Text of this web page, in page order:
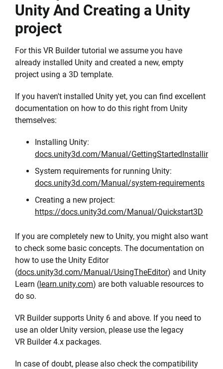
Unity And Creating a Unity
project
For this VR Builder tutorial we assume you have
already installed Unity and created a new, empty
project using a 3D template.
If you haven't installed Unity yet, you can find excellent
documentation on how to do this right from Unity
themselves:
Installing Unity:
docs.unity3d.com/Manual/
System requirements for running Unity:
docs.unity3d.com/Manual/system-requirements
Creating a new project:
https://docs.unity3d.com/Manual/Quickstart3D
If you are completely new to Unity, you might also want
to check some basic concepts. The documentation on
how to use the Unity Editor
(docs.unity3d.com/Manual/UsingTheEditor) and Unity
Learn (learn.unity.com) are both valuable resources to
do so.
VR Builder supports Unity 6 and above. If you need to
use an older Unity version, please use the legacy
VR Builder 4.x packages.
In case of doubt, please also check the compatibility